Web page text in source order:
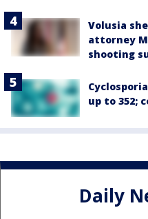
Volusia
attorney
shooting
up to 352;
Daily